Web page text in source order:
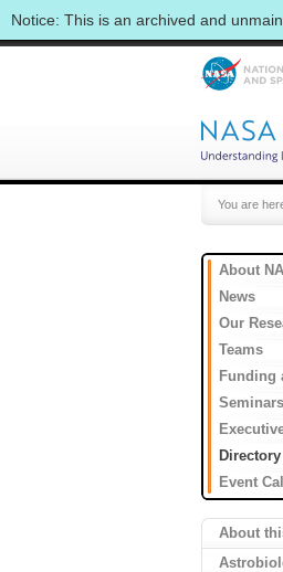
Notice: This is an archived and
You are
About NAI
News
Our
Teams
Funding
Directory
Event
About